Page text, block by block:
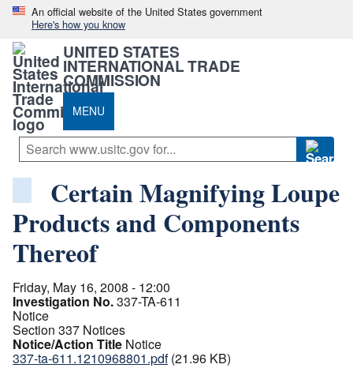
An official website of the United States government
Here's how you know
UNITED STATES
INTERNATIONAL TRADE
COMMISSION
MENU
Certain Magnifying Loupe
Products and Components
Thereof
Friday, May 16, 2008 - 12:00
Investigation No.337-TA-611
Notice
Section 337 Notices
Notice/Action Title Notice
337-ta-611.1210968801.pdf (21.96 KB)